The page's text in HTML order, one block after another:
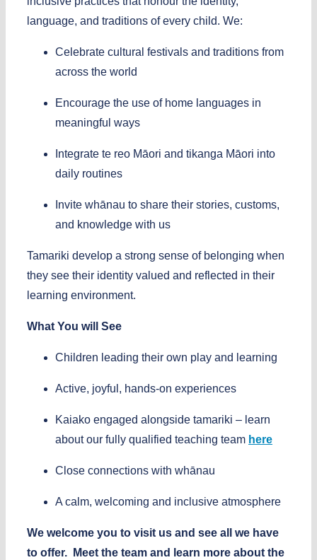
language, and traditions of every child. We:
Celebrate cultural festivals and traditions from
across the world
Encourage the use of home languages in
meaningful ways
Integrate te reo Māori and tikanga Māori into
daily routines
Invite whānau to share their stories, customs,
and knowledge with us
Tamariki develop a strong sense of belonging when
they see their identity valued and reflected in their
learning environment.
What You will See
Children leading their own play and learning
Active, joyful, hands-on experiences
Kaiako engaged alongside tamariki – learn
about our fully qualified teaching team here
Close connections with whānau
A calm, welcoming and inclusive atmosphere
We welcome you to visit us and see all we have
to offer.
Meet the team and learn more about the